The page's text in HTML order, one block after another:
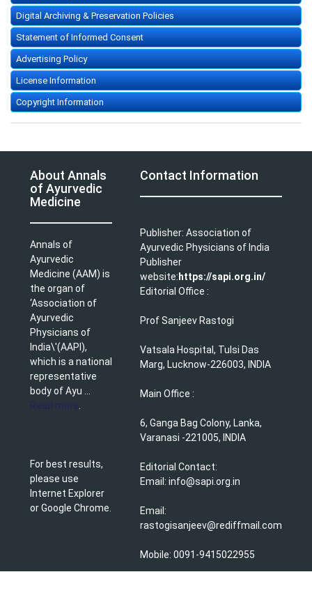
Digital Archiving & Preservation Policies
Statement of Informed Consent
Advertising Policy
License Information
Copyright Information
About Annals
of Ayurvedic
Medicine
Annals of
Ayurvedic
Medicine (AAM) is
the organ of
‘Association of
Ayurvedic
Physicians of
India\'(AAPI),
which is a national
representative
body of Ayu ...
Read more
For best results,
please use
Internet Explorer
or Google Chrome.
Contact Information
Publisher: Association of
Ayurvedic Physicians of India
Publisher
website: https://sapi.org.in/
Editorial Office :
Prof Sanjeev Rastogi
Vatsala Hospital, Tulsi Das
Marg, Lucknow-226003, INDIA
Main Office :
6, Ganga Bag Colony, Lanka,
Varanasi -221005, INDIA
Editorial Contact:
Email: info@sapi.org.in
Email:
rastogisanjeev@rediffmail.com
Mobile: 0091-9415022955